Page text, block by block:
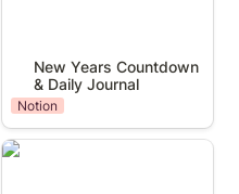
New Years Countdown
& Daily Journal
Notion
Travel Reimbursements Add-